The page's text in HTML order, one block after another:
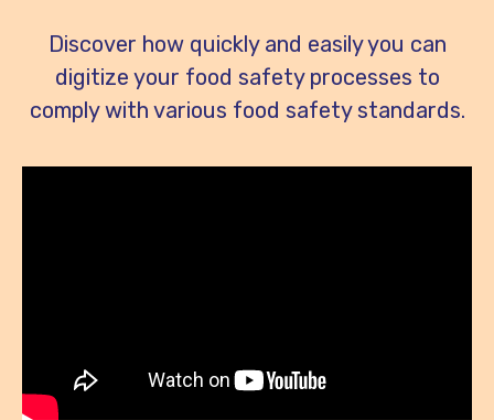
Discover how quickly and easily you can
digitize your food safety processes to
comply with various food safety standards.